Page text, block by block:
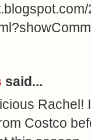
said...
Rachel!
Costco